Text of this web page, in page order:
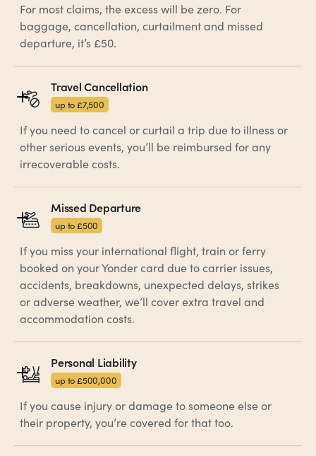
For most claims, the excess will be zero. For
baggage, cancellation, curtailment and missed
departure, it’s £50.
Travel Cancellation
up to £7,500
If you need to cancel or curtail a trip due to illness or
other serious events, you’ll be reimbursed for any
irrecoverable costs.
Missed Departure
up to £500
If you miss your international flight, train or ferry
booked on your Yonder card due to carrier issues,
accidents, breakdowns, unexpected delays, strikes
or adverse weather, we’ll cover extra travel and
accommodation costs.
Personal Liability
up to £500,000
If you cause injury or damage to someone else or
their property, you’re covered for that too.